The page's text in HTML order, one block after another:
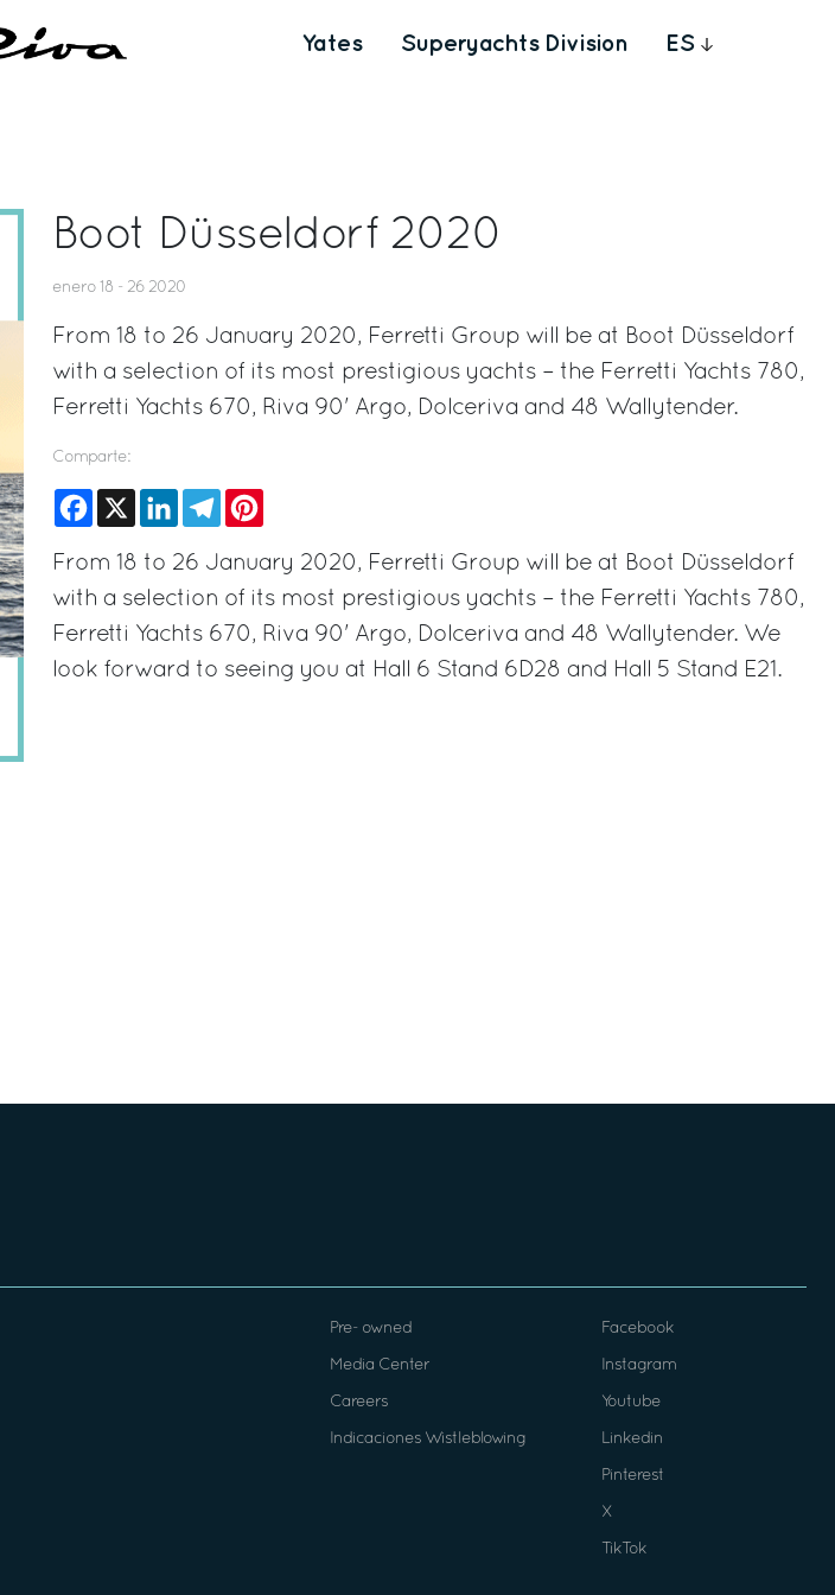
Yates Superyachts Division ES
Boot Düsseldorf 2020
enero 18 - 26 2020
From 18 to 26 January 2020, Ferretti Group will be at Boot Düsseldorf
with a selection of its most prestigious yachts – the Ferretti Yachts 780,
Ferretti Yachts 670, Riva 90' Argo, Dolceriva and 48 Wallytender.
Comparte:
Facebook
X LinkedInTelegram
From 18 to 26 January 2020, Ferretti Group will be at Boot Düsseldorf
with a selection of its most prestigious yachts – the Ferretti Yachts 780,
Ferretti Yachts 670, Riva 90' Argo, Dolceriva and 48 Wallytender. We
look forward to seeing you at Hall 6 Stand 6D28 and Hall 5 Stand E21.
Pre- owned
Media Center
Careers
Indicaciones Wistleblowing
Facebook
Instagram
Youtube
Linkedin
Pinterest
X
TikTok